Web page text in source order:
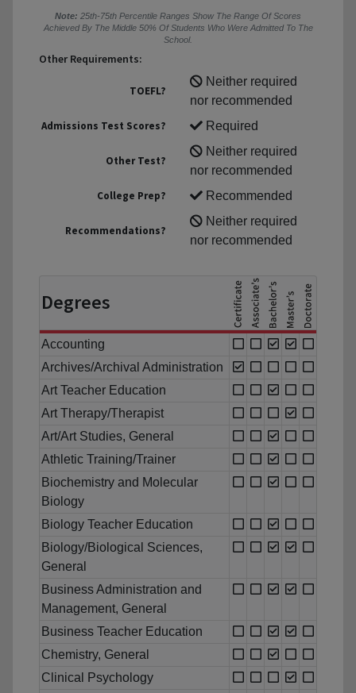
Note: 25th-75th Percentile Ranges Show The Range Of Scores
Achieved By The Middle 50% Of Students Who Were Admitted To The
School.
Other Requirements:
TOEFL?
Neither required
nor recommended
Admissions Test Scores?
Required
Other Test?
Neither required
nor recommended
College Prep?
Recommended
Recommendations?
Neither required
nor recommended
Degrees
Accounting
Archives/Archival Administration
Art Teacher Education
Art Therapy/Therapist
Art/Art Studies, General
Athletic Training/Trainer
Biochemistry and Molecular
Biology
Biology Teacher Education
Biology/Biological Sciences,
General
Business Administration and
Management, General
Business Teacher Education
Chemistry, General
Clinical Psychology